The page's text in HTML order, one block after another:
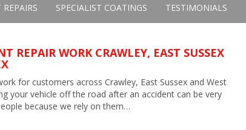
SPECIALIST COATINGS TESTIMONIALS
REPAIR WORK CRAWLEY, EAST SUSSEX
for customers across Crawley, East Sussex and West
your vehicle off the road after an accident can be very
because we rely on them…